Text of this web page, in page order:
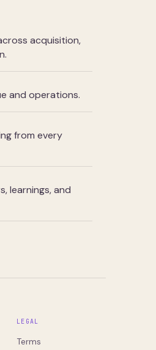
acquisition,
and operations.
from every
learnings, and
LEGAL
Terms